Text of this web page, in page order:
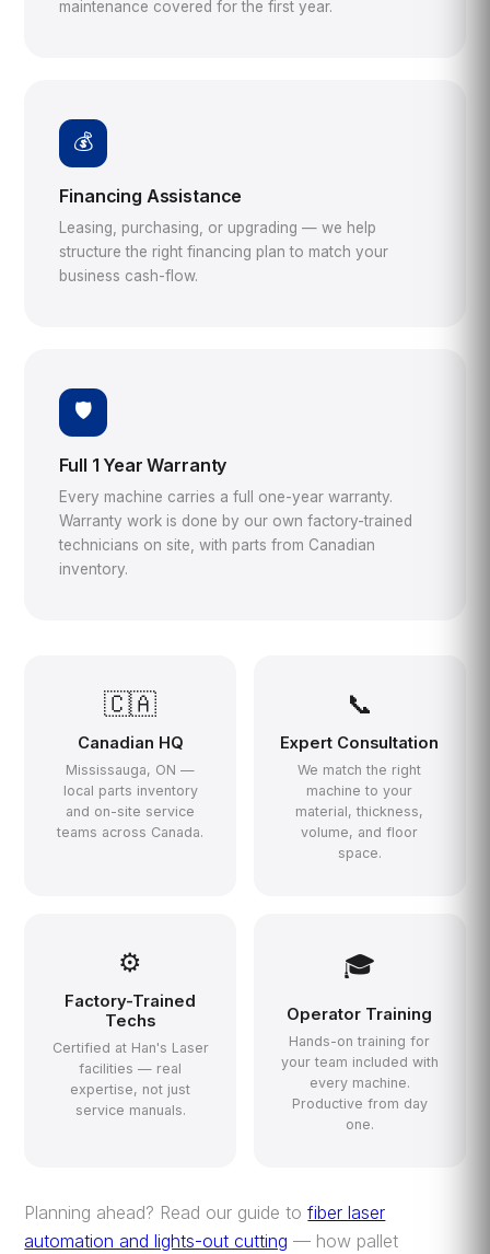
maintenance covered for the first year.
💰
Financing Assistance
Leasing, purchasing, or upgrading — we help
structure the right financing plan to match your
business cash-flow.
🛡️
Full 1 Year Warranty
Every machine carries a full one-year warranty.
Warranty work is done by our own factory-trained
technicians on site, with parts from Canadian
inventory.
🇨🇦
Canadian HQ
Mississauga, ON —
local parts inventory
and on-site service
teams across Canada.
📞
Expert Consultation
We match the right
machine to your
material, thickness,
volume, and floor
space.
⚙️
Factory-Trained
Techs
Certified at Han's Laser
facilities — real
expertise, not just
service manuals.
🎓
Operator Training
Hands-on training for
your team included with
every machine.
Productive from day
one.
Planning ahead? Read our guide tofiber laser
automation and lights-out cutting — how pallet